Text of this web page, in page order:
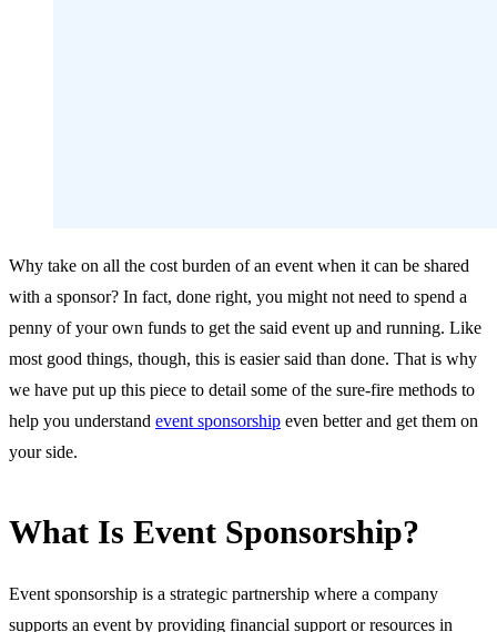
Why take on all the cost burden of an event when it can be shared
with a sponsor? In fact, done right, you might not need to spend a
penny of your own funds to get the said event up and running. Like
most good things, though, this is easier said than done. That is why
we have put up this piece to detail some of the sure-fire methods to
help you understand event sponsorship even better and get them on
your side.
What Is Event Sponsorship?
Event sponsorship is a strategic partnership where a company
supports an event by providing financial support or resources in